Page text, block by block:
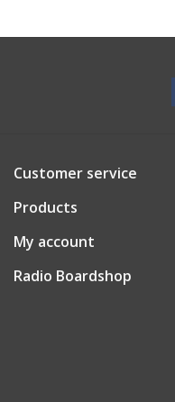
Customer service
Products
My account
Radio Boardshop